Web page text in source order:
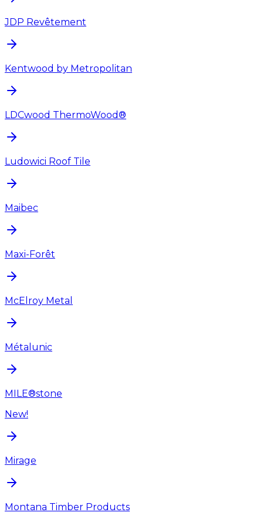
JDP Revêtement
Kentwood by Metropolitan
LDCwood ThermoWood®
Ludowici Roof Tile
Maibec
Maxi-Forêt
McElroy Metal
Métalunic
MILE®stone
New!
Mirage
Montana Timber Products